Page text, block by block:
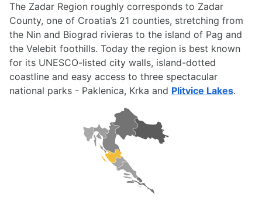
The Zadar Region roughly corresponds to Zadar
County, one of Croatia’s 21 counties, stretching from
the Nin and Biograd rivieras to the island of Pag and
the Velebit foothills. Today the region is best known
for its UNESCO-listed city walls, island-dotted
coastline and easy access to three spectacular
national parks - Paklenica, Krka and Plitvice Lakes.